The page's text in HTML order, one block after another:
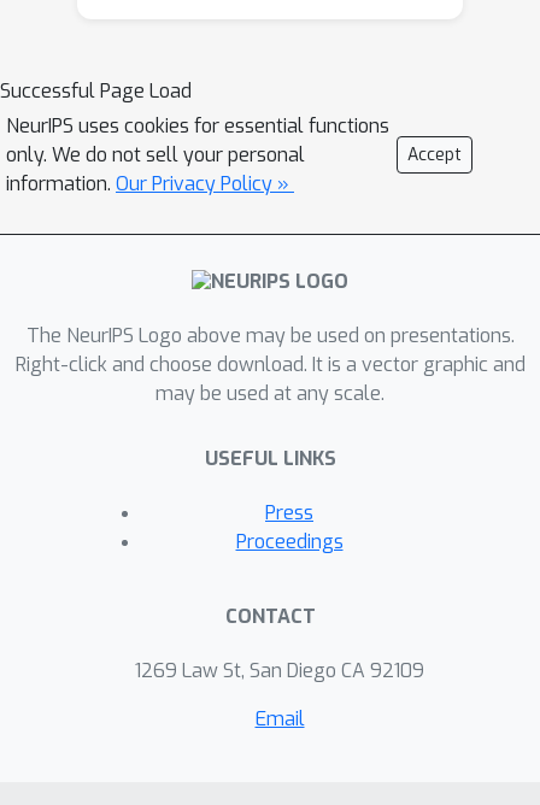
Successful Page Load
NeurIPS uses cookies for essential functions
only. We do not sell your personal
information. Our Privacy Policy »
Accept
The NeurIPS Logo above may be used on presentations.
Right-click and choose download. It is a vector graphic and
may be used at any scale.
USEFUL LINKS
Press
Proceedings
CONTACT
1269 Law St, San Diego CA 92109
Email